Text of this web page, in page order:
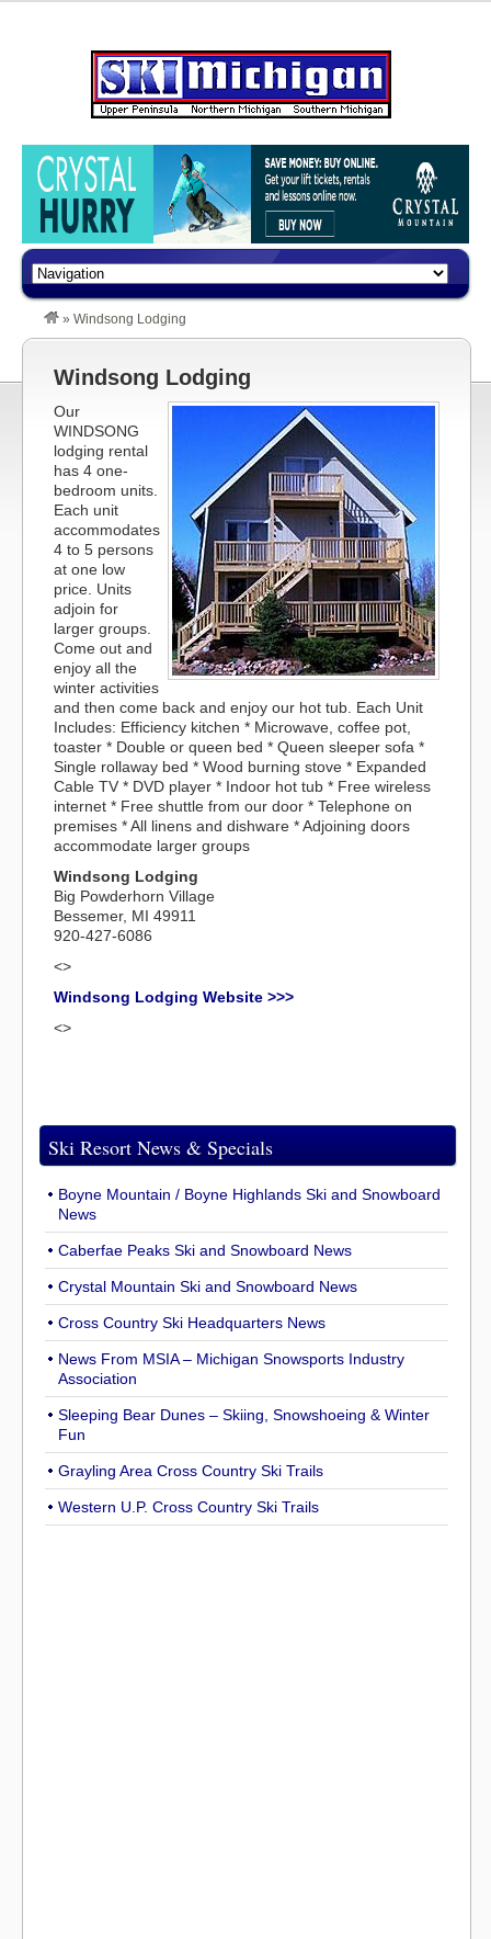
» Windsong Lodging
Windsong Lodging
Our
WINDSONG
lodging rental
has 4 one-
bedroom units.
Each unit
accommodates
4 to 5 persons
at one low
price. Units
adjoin for
larger groups.
Come out and
enjoy all the
winter activities
and then come back and enjoy our hot tub. Each Unit
Includes: Efficiency kitchen * Microwave, coffee pot,
toaster * Double or queen bed * Queen sleeper sofa *
Single rollaway bed * Wood burning stove * Expanded
Cable TV * DVD player * Indoor hot tub * Free wireless
internet * Free shuttle from our door * Telephone on
premises * All linens and dishware * Adjoining doors
accommodate larger groups
Windsong Lodging
Big Powderhorn Village
Bessemer, MI 49911
920-427-6086
<>
Windsong Lodging Website >>>
<>
Ski Resort News & Specials
Boyne Mountain / Boyne Highlands Ski and Snowboard
News
Caberfae Peaks Ski and Snowboard News
Crystal Mountain Ski and Snowboard News
Cross Country Ski Headquarters News
News From MSIA – Michigan Snowsports Industry
Association
Sleeping Bear Dunes – Skiing, Snowshoeing & Winter
Fun
Grayling Area Cross Country Ski Trails
Western U.P. Cross Country Ski Trails